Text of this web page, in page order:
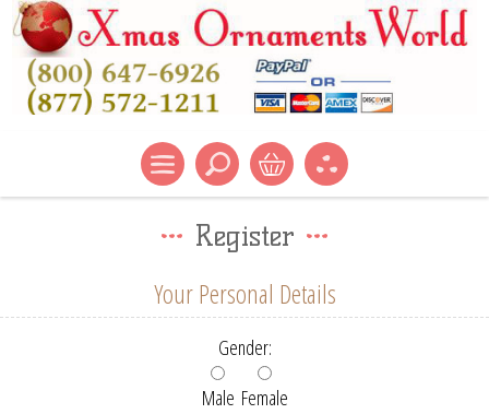
Register
Your Personal Details
Gender:
Male Female